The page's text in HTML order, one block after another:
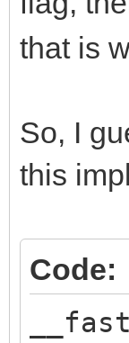
that is
So, I
this
Code: